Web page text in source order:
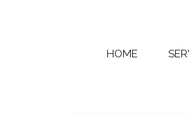
HOME